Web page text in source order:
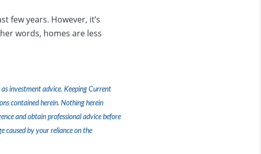
few years. However, it’s
words, homes are less
investment advice. Keeping Current
contained herein. Nothing herein
and obtain professional advice before
caused by your reliance on the